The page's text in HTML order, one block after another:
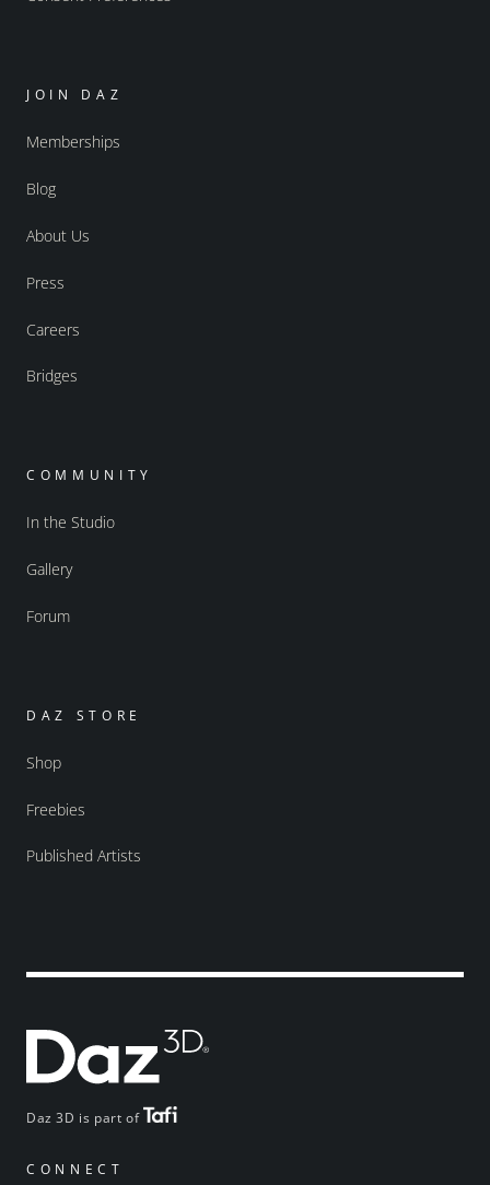
Daz 3D is part of
CONNECT
JOIN DAZ
Memberships
Blog
About Us
Press
Careers
Bridges
COMMUNITY
In the Studio
Gallery
Forum
DAZ STORE
Shop
Freebies
Published Artists